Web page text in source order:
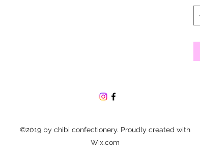
©2019 by chibi confectionery. Proudly created with
Wix.com